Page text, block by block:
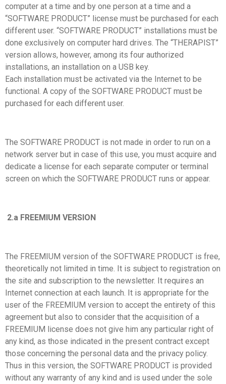
computer at a time and by one person at a time and a
“SOFTWARE PRODUCT” license must be purchased for each
different user. “SOFTWARE PRODUCT” installations must be
done exclusively on computer hard drives. The “THERAPIST”
version allows, however, among its four authorized
installations, an installation on a USB key.
Each installation must be activated via the Internet to be
functional. A copy of the SOFTWARE PRODUCT must be
purchased for each different user.
The SOFTWARE PRODUCT is not made in order to run on a
network server but in case of this use, you must acquire and
dedicate a license for each separate computer or terminal
screen on which the SOFTWARE PRODUCT runs or appear.
2.a FREEMIUM VERSION
The FREEMIUM version of the SOFTWARE PRODUCT is free,
theoretically not limited in time. It is subject to registration on
the site and subscription to the newsletter. It requires an
Internet connection at each launch. It is appropriate for the
user of the FREEMIUM version to accept the entirety of this
agreement but also to consider that the acquisition of a
FREEMIUM license does not give him any particular right of
any kind, as those indicated in the present contract except
those concerning the personal data and the privacy policy.
Thus in this version, the SOFTWARE PRODUCT is provided
without any warranty of any kind and is used under the sole